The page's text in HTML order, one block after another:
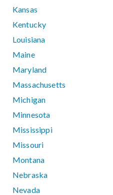
Kansas
Kentucky
Louisiana
Maine
Maryland
Massachusetts
Michigan
Minnesota
Mississippi
Missouri
Montana
Nebraska
Nevada